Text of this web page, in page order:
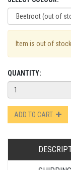
Item is out of
QUANTITY:
ADD TO CART